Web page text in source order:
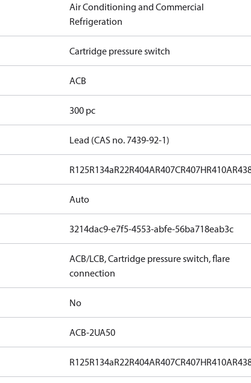
Air Conditioning and Commercial
Refrigeration
Cartridge pressure switch
ACB
300 pc
Lead (CAS no. 7439-92-1)
R125R134aR22R404AR407CR407HR410A
Auto
3214dac9-e7f5-4553-abfe-56ba718eab3c
ACB/LCB, Cartridge pressure switch, flare
connection
No
ACB-2UA50
R125R134aR22R404AR407CR407HR410A